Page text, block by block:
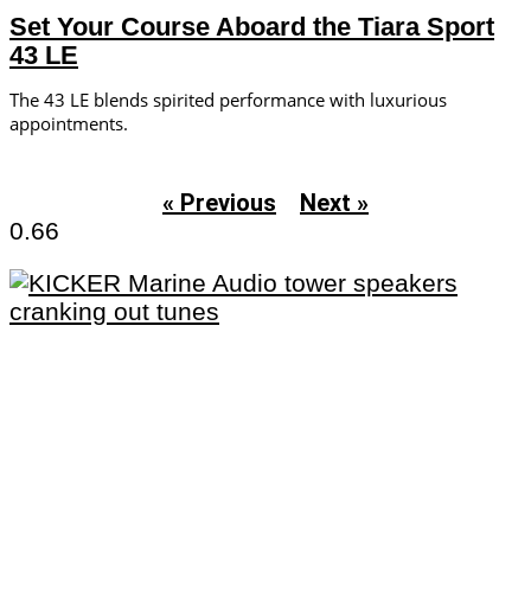
Set Your Course Aboard the Tiara Sport
43 LE
The 43 LE blends spirited performance with luxurious
appointments.
« Previous Next »